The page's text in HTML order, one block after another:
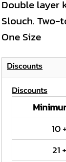
Double layer
Slouch. Two-
One Size
Discounts
Discounts
10
21